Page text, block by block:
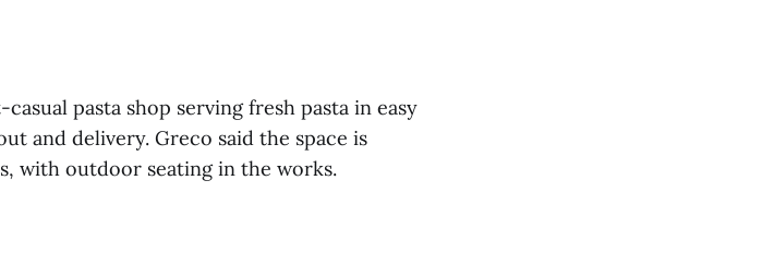
pasta shop serving fresh pasta in easy
and delivery. Greco said the space is
with outdoor seating in the works.